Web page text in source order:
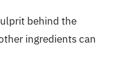
behind the
ingredients can